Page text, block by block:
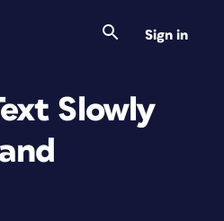
Sign in
Slowly